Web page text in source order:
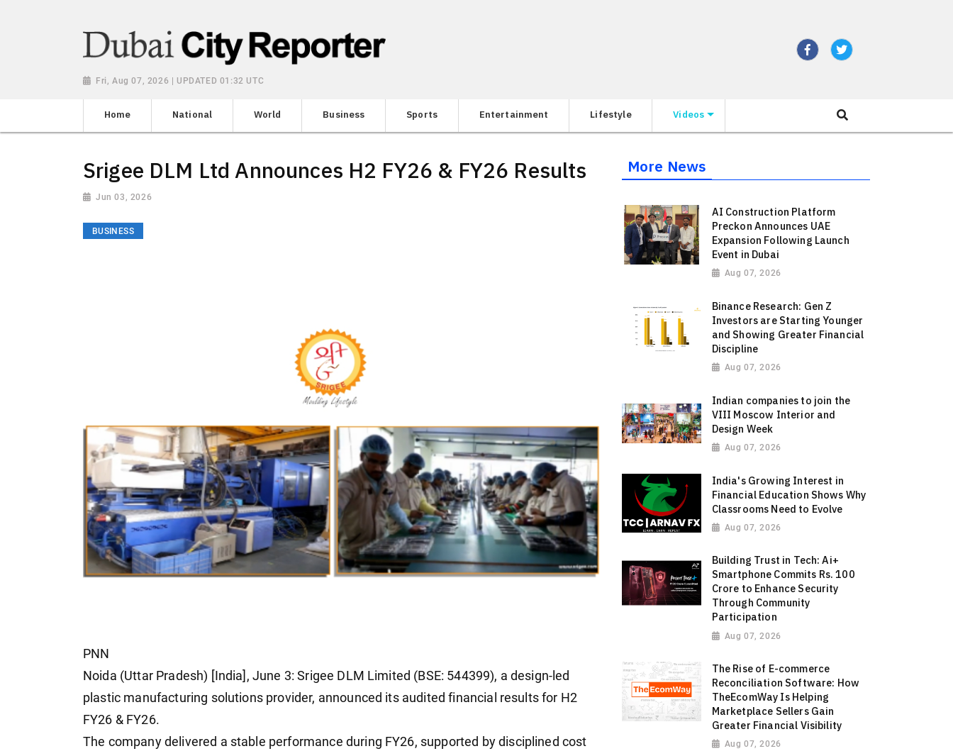
Fri, Aug 07, 2026 | UPDATED 01:32 UTC
Home National World Business Sports Entertainment Lifestyle Videos
Srigee DLM Ltd Announces H2 FY26 & FY26 Results
Jun 03, 2026
BUSINESS
PNN
Noida (Uttar Pradesh) [India], June 3: Srigee DLM Limited (BSE: 544399), a design-led
plastic manufacturing solutions provider, announced its audited financial results for H2
FY26 & FY26.
The company delivered a stable performance during FY26, supported by disciplined cost
More News
AI Construction Platform
Preckon Announces UAE
Expansion Following Launch
Event in Dubai
Aug 07, 2026
Binance Research: Gen Z
Investors are Starting Younger
and Showing Greater Financial
Discipline
Aug 07, 2026
Indian companies to join the
VIII Moscow Interior and
Design Week
Aug 07, 2026
India's Growing Interest in
Financial Education Shows Why
Classrooms Need to Evolve
Aug 07, 2026
Building Trust in Tech: Ai+
Smartphone Commits Rs. 100
Crore to Enhance Security
Through Community
Participation
Aug 07, 2026
The Rise of E-commerce
Reconciliation Software: How
TheEcomWay Is Helping
Marketplace Sellers Gain
Greater Financial Visibility
Aug 07, 2026